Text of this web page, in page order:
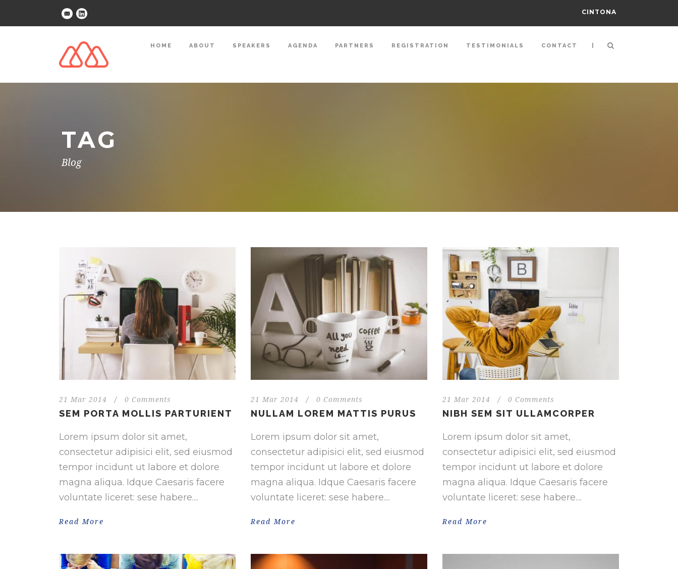
CINTONA
HOME ABOUT SPEAKERS AGENDA PARTNERS REGISTRATION TESTIMONIALS CONTACT |
TAG
Blog
21 Mar 2014 / 0 Comments
SEM PORTA MOLLIS PARTURIENT
Lorem ipsum dolor sit amet,
consectetur adipisici elit, sed eiusmod
tempor incidunt ut labore et dolore
magna aliqua. Idque Caesaris facere
voluntate liceret: sese habere....
Read More
21 Mar 2014 / 0 Comments
NULLAM LOREM MATTIS PURUS
Lorem ipsum dolor sit amet,
consectetur adipisici elit, sed eiusmod
tempor incidunt ut labore et dolore
magna aliqua. Idque Caesaris facere
voluntate liceret: sese habere....
Read More
21 Mar 2014 / 0 Comments
NIBH SEM SIT ULLAMCORPER
Lorem ipsum dolor sit amet,
consectetur adipisici elit, sed eiusmod
tempor incidunt ut labore et dolore
magna aliqua. Idque Caesaris facere
voluntate liceret: sese habere....
Read More